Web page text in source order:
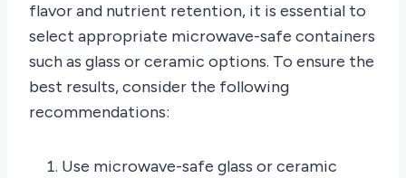
flavor and nutrient retention, it is essential to
select appropriate microwave-safe containers
such as glass or ceramic options. To ensure the
best results, consider the following
recommendations:
Use microwave-safe glass or ceramic